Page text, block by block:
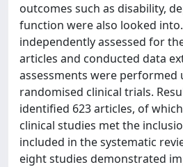
outcomes such as disability,
function were also looked
independently assessed for
articles and conducted data
assessments were performed
randomised clinical trials.
identified 623 articles, of
clinical studies met the
included in the systematic
eight studies demonstrated